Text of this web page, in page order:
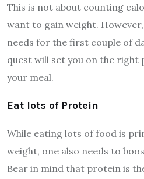
This is not about counting
want to gain weight.
needs for the first couple of
quest will set you on the
your meal.
Eat lots of Protein
While eating lots of food is
weight, one also needs to
Bear in mind that protein is